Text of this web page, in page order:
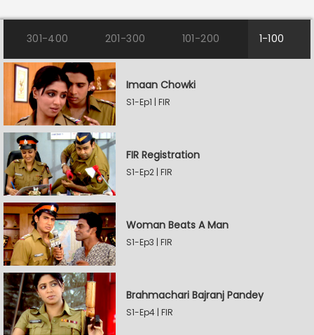
301-400 201-300 101-200 1-100
Imaan Chowki
S1-Ep1 | FIR
FIR Registration
S1-Ep2 | FIR
Woman Beats A Man
S1-Ep3 | FIR
Brahmachari Bajranj Pandey
S1-Ep4 | FIR